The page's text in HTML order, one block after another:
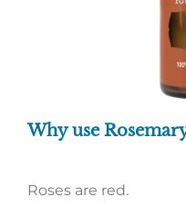
Why use
Roses are red.